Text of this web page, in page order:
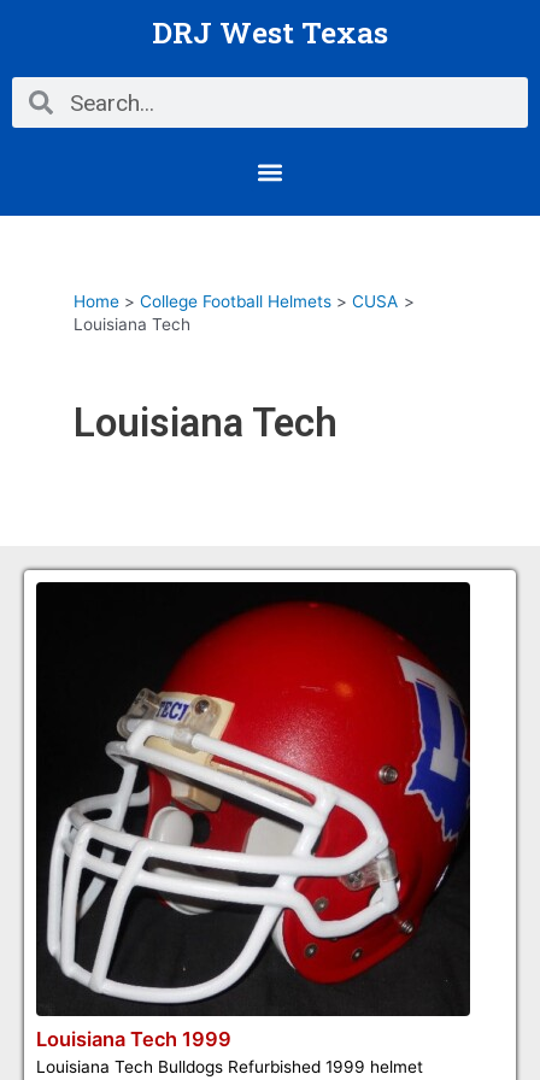
DRJ West Texas
Search Search
Menu
Home College Football Helmets
CUSA
Louisiana Tech
Louisiana Tech
Louisiana Tech 1999
Louisiana Tech Bulldogs Refurbished 1999 helmet